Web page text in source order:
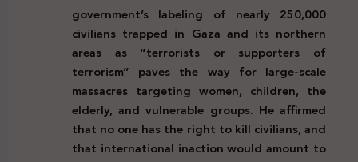
government’s labeling of nearly 250,000
civilians trapped in Gaza and its northern
areas as “terrorists or supporters of
terrorism” paves the way for large-scale
massacres targeting women, children, the
elderly, and vulnerable groups. He affirmed
that no one has the right to kill civilians, and
that international inaction would amount to